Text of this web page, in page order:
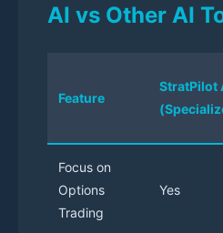
AI vs Other AI
Feature
StratPilot
Focus on
Options
Trading
Yes